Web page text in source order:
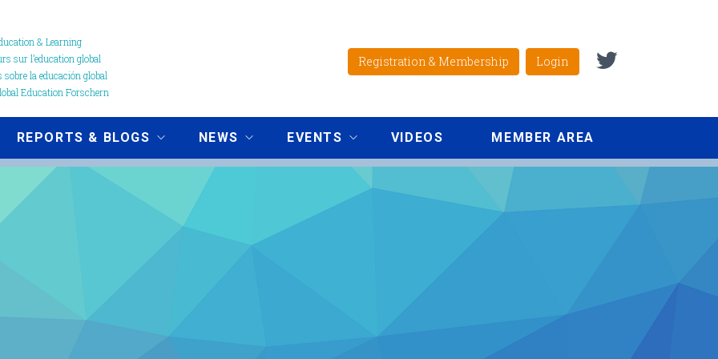
& Learning
sur l’education global
sobre la educación global
Education Forschern
Registration & Membership Login
REPORTS & BLOGS NEWS EVENTS VIDEOS MEMBER AREA